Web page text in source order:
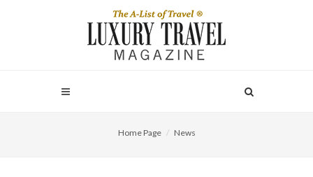
Home Page News